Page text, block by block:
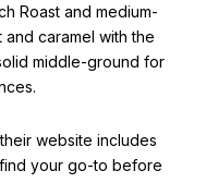
Roast and medium-
and caramel with the
middle-ground for
website includes
your go-to before